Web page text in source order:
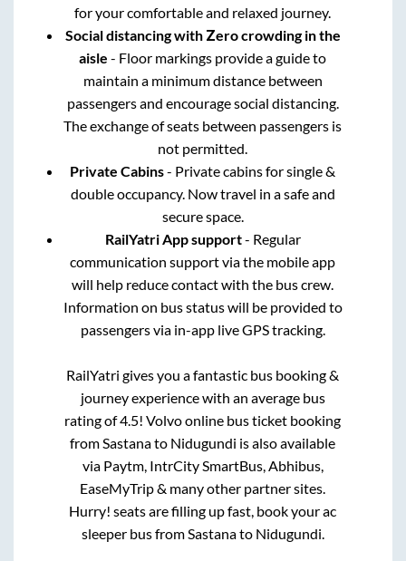
for your comfortable and relaxed journey.
Social distancing with Zero crowding in the
aisle - Floor markings provide a guide to
maintain a minimum distance between
passengers and encourage social distancing.
The exchange of seats between passengers is
not permitted.
Private Cabins- Private cabins for single &
double occupancy. Now travel in a safe and
secure space.
RailYatri App support- Regular
communication support via the mobile app
will help reduce contact with the bus crew.
Information on bus status will be provided to
passengers via in-app live GPS tracking.
RailYatri gives you a fantastic bus booking &
journey experience with an average bus
rating of 4.5! Volvo online bus ticket booking
fromSastanato Nidugundi is also available
via Paytm, IntrCity SmartBus, Abhibus,
EaseMyTrip & many other partner sites.
Hurry! seats are filling up fast, book your ac
sleeper bus fromSastanato Nidugundi.